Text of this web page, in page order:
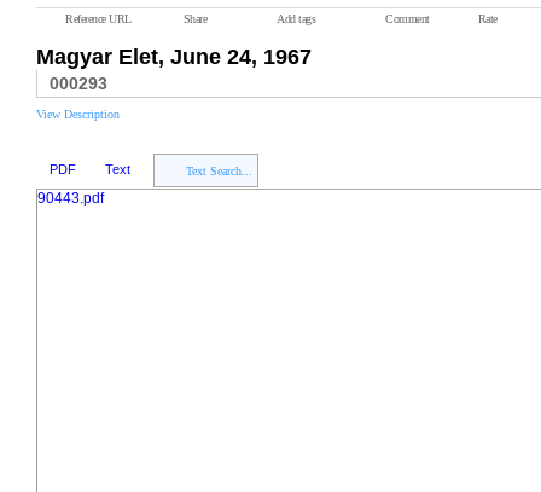
Reference URL Share Add tags Comment Rate
Magyar Elet, June 24, 1967
000293
View Description
PDF Text Text Search...
90443.pdf